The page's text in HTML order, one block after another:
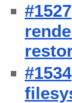
#1527
#1534